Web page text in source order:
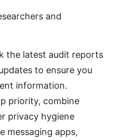
and
the latest audit reports
to ensure you
information.
priority, combine
privacy hygiene
messaging apps,